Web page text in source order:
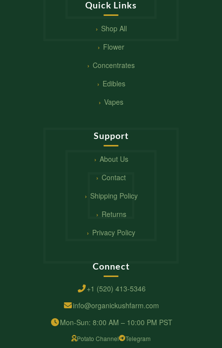
Quick Links
Shop All
Flower
Concentrates
Edibles
Vapes
Support
About Us
Contact
Shipping Policy
Returns
Privacy Policy
Connect
+1 (520) 413-5346
info@organickushfarm.com
Mon-Sun: 8:00 AM – 10:00 PM PST
Potato Channel Telegram